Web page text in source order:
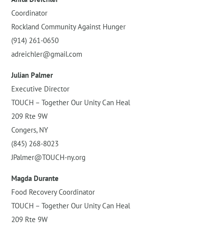
Coordinator
Rockland Community Against Hunger
(914) 261-0650
adreichler@gmail.com
Julian Palmer
Executive Director
TOUCH – Together Our Unity Can Heal
209 Rte 9W
Congers, NY
(845) 268-8023
JPalmer@TOUCH-ny.org
Magda Durante
Food Recovery Coordinator
TOUCH – Together Our Unity Can Heal
209 Rte 9W